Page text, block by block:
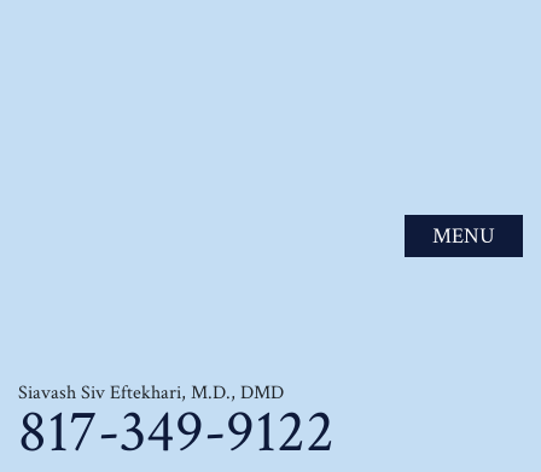
Siavash Siv Eftekhari, M.D., DMD
817-349-9122
MENU